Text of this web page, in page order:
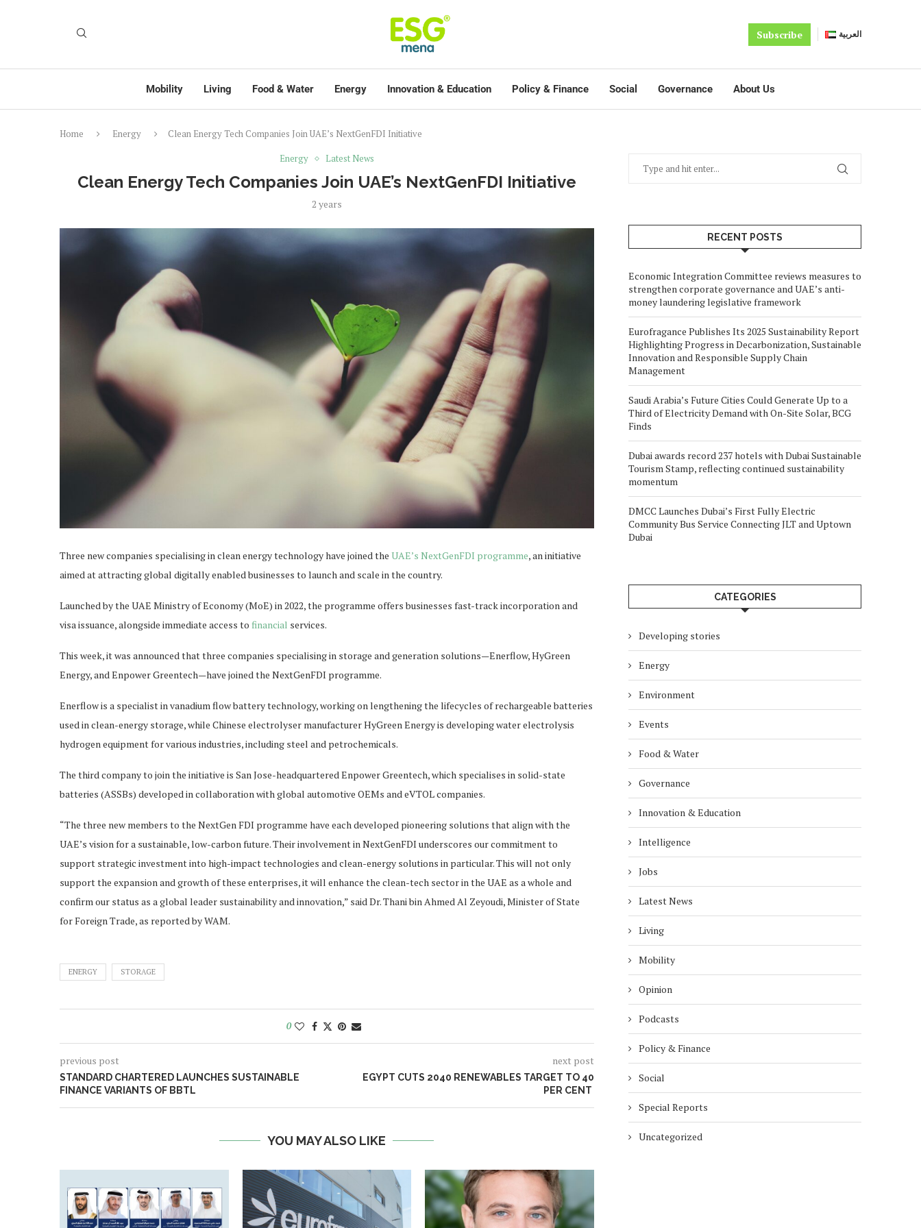
Subscribe العربية
Mobility Living Food & Water Energy Innovation & Education Policy & Finance Social Governance About Us
Home Energy
Clean Energy Tech Companies Join UAE’s NextGenFDI Initiative
Energy
Latest News
Clean Energy Tech Companies Join UAE’s NextGenFDI Initiative
2 years
Three new companies specialising in clean energy technology have joined the UAE’s NextGenFDI programme, an initiative
aimed at attracting global digitally enabled businesses to launch and scale in the country.
Launched by the UAE Ministry of Economy (MoE) in 2022, the programme offers businesses fast-track incorporation and
visa issuance, alongside immediate access to financial services.
This week, it was announced that three companies specialising in storage and generation solutions—Enerflow, HyGreen
Energy, and Enpower Greentech—have joined the NextGenFDI programme.
Enerflow is a specialist in vanadium flow battery technology, working on lengthening the lifecycles of rechargeable batteries
used in clean-energy storage, while Chinese electrolyser manufacturer HyGreen Energy is developing water electrolysis
hydrogen equipment for various industries, including steel and petrochemicals.
The third company to join the initiative is San Jose-headquartered Enpower Greentech, which specialises in solid-state
batteries (ASSBs) developed in collaboration with global automotive OEMs and eVTOL companies.
“The three new members to the NextGen FDI programme have each developed pioneering solutions that align with the
UAE’s vision for a sustainable, low-carbon future. Their involvement in NextGenFDI underscores our commitment to
support strategic investment into high-impact technologies and clean-energy solutions in particular. This will not only
support the expansion and growth of these enterprises, it will enhance the clean-tech sector in the UAE as a whole and
confirm our status as a global leader sustainability and innovation,” said Dr. Thani bin Ahmed Al Zeyoudi, Minister of State
for Foreign Trade, as reported by WAM.
ENERGY STORAGE
0
previous post
STANDARD CHARTERED LAUNCHES SUSTAINABLE
FINANCE VARIANTS OF BBTL
next post
EGYPT CUTS 2040 RENEWABLES TARGET TO 40
PER CENT
YOU MAY ALSO LIKE
RECENT POSTS
Economic Integration Committee reviews measures to
strengthen corporate governance and UAE’s anti-
money laundering legislative framework
Eurofragance Publishes Its 2025 Sustainability Report
Highlighting Progress in Decarbonization, Sustainable
Innovation and Responsible Supply Chain
Management
Saudi Arabia’s Future Cities Could Generate Up to a
Third of Electricity Demand with On-Site Solar, BCG
Finds
Dubai awards record 237 hotels with Dubai Sustainable
Tourism Stamp, reflecting continued sustainability
momentum
DMCC Launches Dubai’s First Fully Electric
Community Bus Service Connecting JLT and Uptown
Dubai
CATEGORIES
Developing stories
Energy
Environment
Events
Food & Water
Governance
Innovation & Education
Intelligence
Jobs
Latest News
Living
Mobility
Opinion
Podcasts
Policy & Finance
Social
Special Reports
Uncategorized